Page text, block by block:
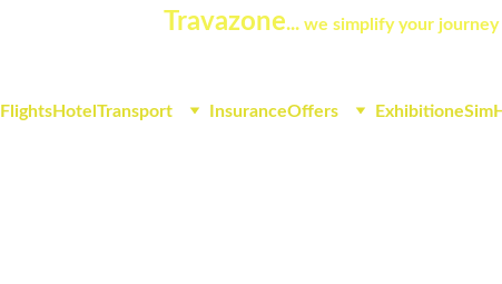
Travazone... we simplify your journey
FlightsHotelTransport InsuranceOffers ExhibitioneSim